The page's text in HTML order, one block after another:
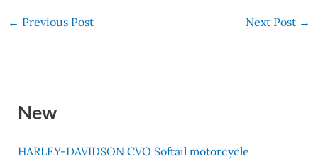
← Previous Post Next Post →
New
HARLEY-DAVIDSON CVO Softail motorcycle